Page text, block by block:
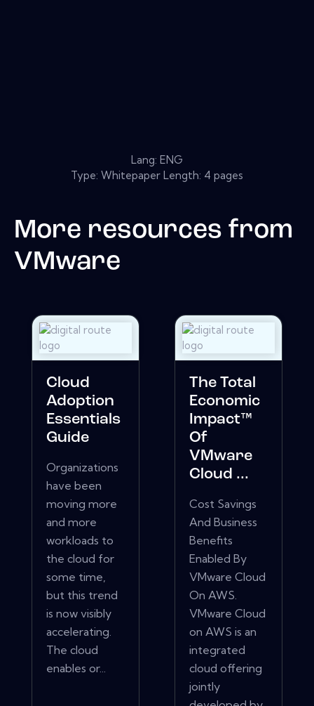
Lang: ENG
Type: Whitepaper Length: 4 pages
More resources from
VMware
Cloud
Adoption
Essentials
Guide
Organizations
have been
moving more
and more
workloads to
the cloud for
some time,
but this trend
is now visibly
accelerating.
The cloud
enables or...
The Total
Economic
Impact™
Of
VMware
Cloud ...
Cost Savings
And Business
Benefits
Enabled By
VMware Cloud
On AWS.
VMware Cloud
on AWS is an
integrated
cloud offering
jointly